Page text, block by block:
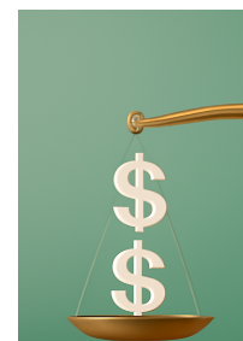
ARCHIVES
PUBLICATIONS